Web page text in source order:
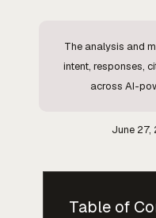
The analysis and
intent, responses,
across AI-
June 27,
Table of